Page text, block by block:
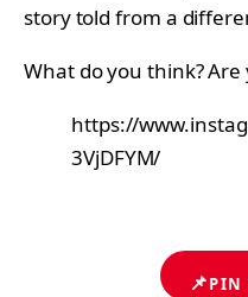
story told from a
What do you think?
https://
3VjDFYM/
📌PIN